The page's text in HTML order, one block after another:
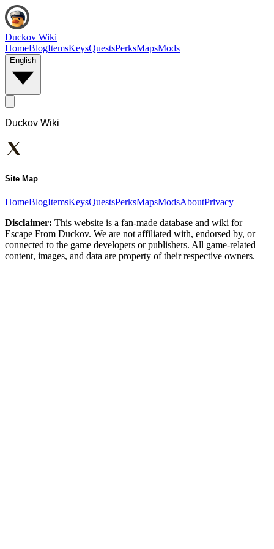
Duckov Wiki
HomeBlogItemsKeysQuestsPerksMapsMods
English
Duckov Wiki
Site Map
HomeBlogItemsKeysQuestsPerksMapsModsAboutPrivacy
Disclaimer: This website is a fan-made database and wiki for
Escape From Duckov. We are not affiliated with, endorsed by, or
connected to the game developers or publishers. All game-related
content, images, and data are property of their respective owners.